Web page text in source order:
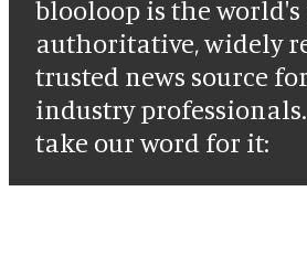
blooloop is the world's
authoritative, widely
trusted news source
industry
take our word for it: